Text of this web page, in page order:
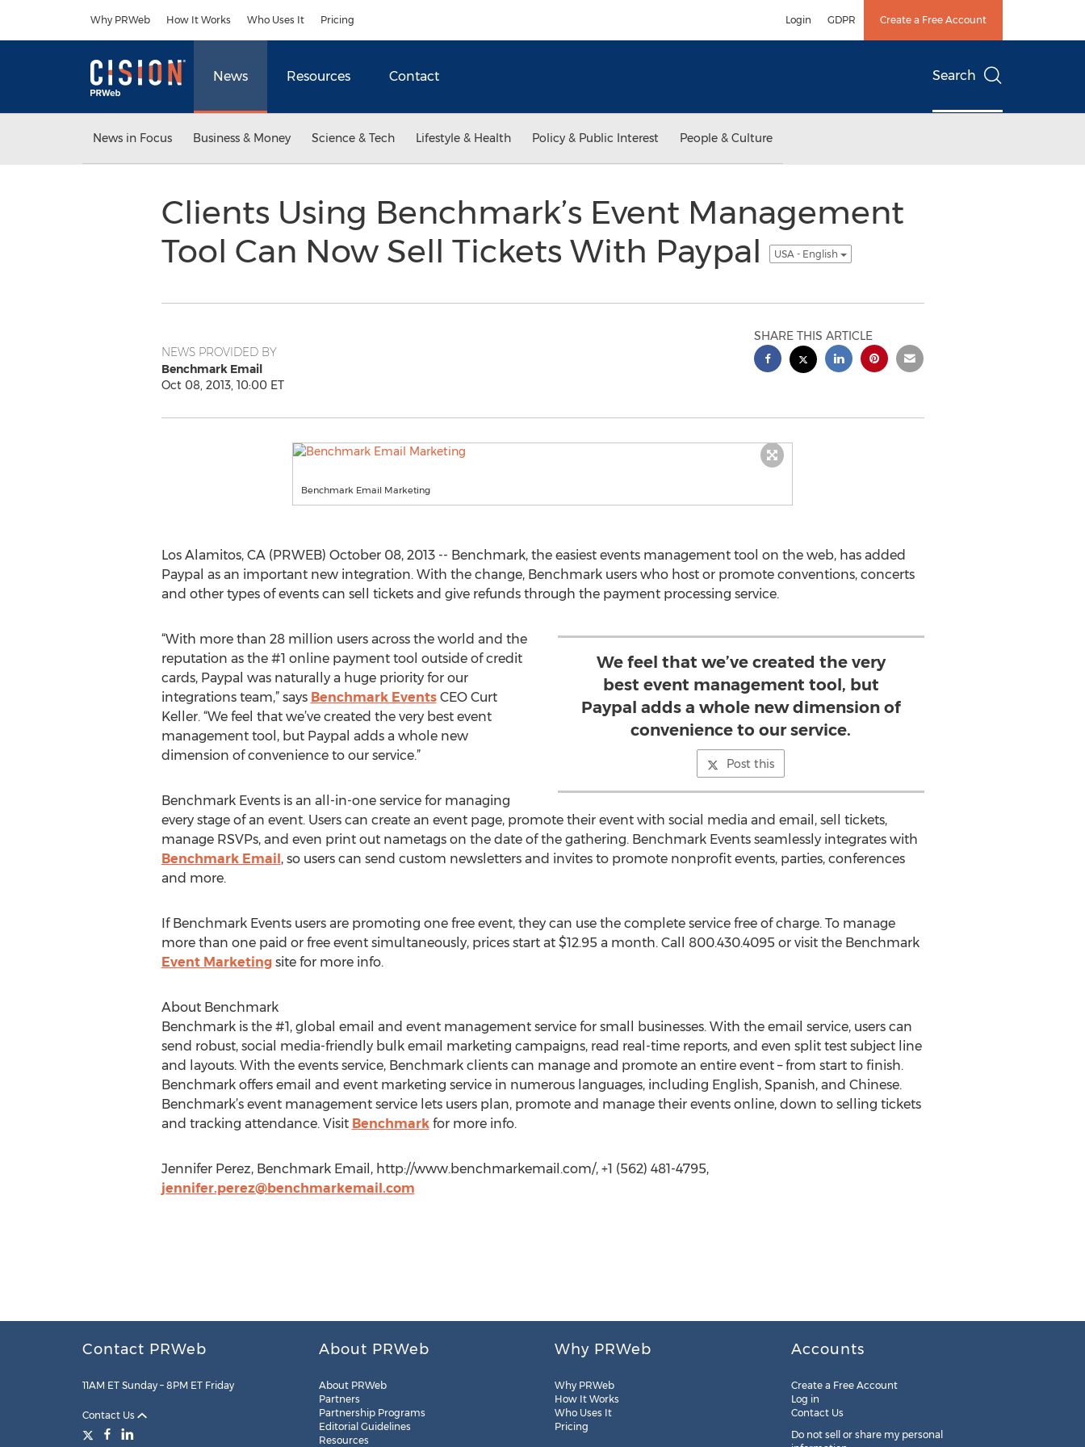
Why PRWeb How It Works Who Uses It Pricing Login GDPR Create a Free Account
News Resources Contact Search
News in Focus Business & Money Science & Tech Lifestyle & Health Policy & Public Interest People & Culture
Clients Using Benchmark’s Event Management
Tool Can Now Sell Tickets With Paypal
USA - English
NEWS PROVIDED BY
Benchmark Email
Oct 08, 2013, 10:00 ET
SHARE THIS ARTICLE
Benchmark Email Marketing
Los Alamitos, CA (PRWEB) October 08, 2013 -- Benchmark, the easiest events management tool on the web, has added
Paypal as an important new integration. With the change, Benchmark users who host or promote conventions, concerts
and other types of events can sell tickets and give refunds through the payment processing service.
We feel that we’ve created the very
best event management tool, but
Paypal adds a whole new dimension of
convenience to our service.
Post this
“With more than 28 million users across the world and the
reputation as the #1 online payment tool outside of credit
cards, Paypal was naturally a huge priority for our
integrations team,” says Benchmark EventsCEO Curt
Keller. “We feel that we’ve created the very best event
management tool, but Paypal adds a whole new
dimension of convenience to our service.”
Benchmark Events is an all-in-one service for managing
every stage of an event. Users can create an event page, promote their event with social media and email, sell tickets,
manage RSVPs, and even print out nametags on the date of the gathering. Benchmark Events seamlessly integrates with
Benchmark Email, so users can send custom newsletters and invites to promote nonprofit events, parties, conferences
and more.
If Benchmark Events users are promoting one free event, they can use the complete service free of charge. To manage
more than one paid or free event simultaneously, prices start at $12.95 a month. Call 800.430.4095 or visit the Benchmark
Event Marketingsite for more info.
About Benchmark
Benchmark is the #1, global email and event management service for small businesses. With the email service, users can
send robust, social media-friendly bulk email marketing campaigns, read real-time reports, and even split test subject line
and layouts. With the events service, Benchmark clients can manage and promote an entire event – from start to finish.
Benchmark offers email and event marketing service in numerous languages, including English, Spanish, and Chinese.
Benchmark’s event management service lets users plan, promote and manage their events online, down to selling tickets
and tracking attendance. Visit Benchmarkfor more info.
Jennifer Perez, Benchmark Email, http://www.benchmarkemail.com/, +1 (562) 481-4795,
jennifer.perez@benchmarkemail.com
Contact PRWeb
11AM ET Sunday – 8PM ET Friday
Contact Us
About PRWeb
About PRWeb
Partners
Partnership Programs
Editorial Guidelines
Resources
Why PRWeb
Why PRWeb
How It Works
Who Uses It
Pricing
Accounts
Create a Free Account
Log in
Contact Us
Do not sell or share my personal